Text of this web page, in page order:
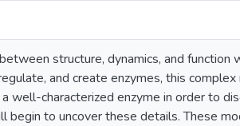
structure, dynamics, and
and create enzymes, this
well-characterized enzyme in order to
begin to uncover these details. These